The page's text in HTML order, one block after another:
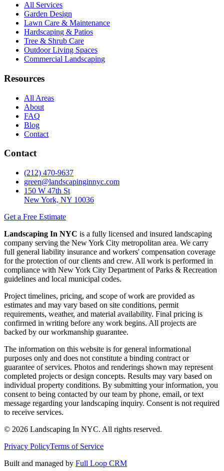
All Services
Garden Design
Lawn Care & Maintenance
Hardscaping & Patios
Tree & Shrub Care
Outdoor Living Spaces
Commercial Landscaping
Resources
All Areas
About
FAQ
Blog
Contact
Contact
(212) 470-9637
green@landscapinginnyc.com
150 W 47th St
New York, NY 10036
Get a Free Estimate
Landscaping In NYC is a fully licensed and insured landscaping
company serving the New York City metropolitan area. We carry
full general liability insurance and workers' compensation coverage
for the protection of our clients and crew. All work is performed in
compliance with New York City Department of Parks & Recreation
guidelines and local municipal codes.
Project timelines, pricing, and scope of work are provided as
estimates and may vary based on site conditions, permit
requirements, weather, and material availability. Final pricing is
confirmed in writing before any work begins. All projects are
backed by our workmanship guarantee.
The information on this website is for general informational
purposes only and does not constitute a binding contract or
guarantee of services. Photos and renderings shown may represent
completed projects or design concepts. Results may vary based on
individual property conditions. By submitting your information, you
consent to being contacted by our team by phone, email, or text
message regarding your landscaping inquiry. Consent is not required
to receive services.
© 2026 Landscaping In NYC. All rights reserved.
Privacy PolicyTerms of Service
Built and managed by Full Loop CRM